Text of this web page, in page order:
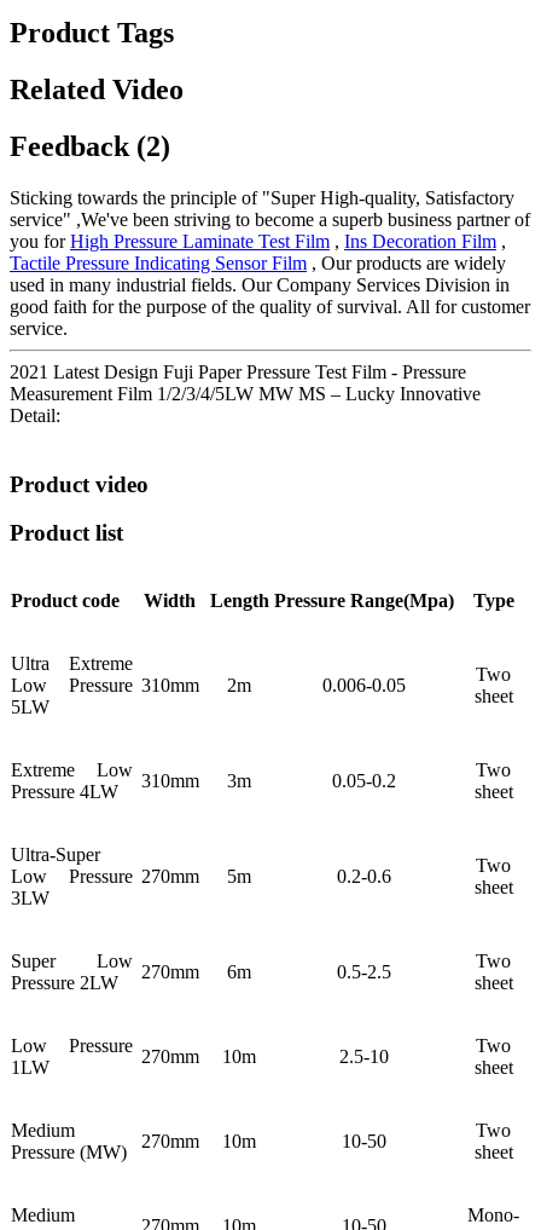
Product Tags
Related Video
Feedback (2)
Sticking towards the principle of "Super High-quality, Satisfactory
service" ,We've been striving to become a superb business partner of
you forHigh Pressure Laminate Test Film , Ins Decoration Film ,
Tactile Pressure Indicating Sensor Film , Our products are widely
used in many industrial fields. Our Company Services Division in
good faith for the purpose of the quality of survival. All for customer
service.
2021 Latest Design Fuji Paper Pressure Test Film - Pressure
Measurement Film 1/2/3/4/5LW MW MS – Lucky Innovative
Detail:
Product video
Product list
Product code Width Length Pressure Range(Mpa) Type
Ultra Extreme
Low Pressure
5LW
310mm 2m 0.006-0.05
Two
sheet
Extreme Low
Pressure 4LW
310mm 3m 0.05-0.2
Two
sheet
Ultra-Super
Low Pressure
3LW
270mm 5m 0.2-0.6
Two
sheet
Super Low
Pressure 2LW
270mm 6m 0.5-2.5
Two
sheet
Low Pressure
1LW
270mm 10m 2.5-10
Two
sheet
Medium
Pressure (MW)
270mm 10m 10-50
Two
sheet
Medium
270mm 10m 10-50
Mono-